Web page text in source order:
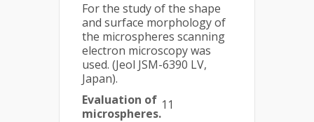
For the study of the shape
and surface morphology of
the microspheres scanning
electron microscopy was
used. (Jeol JSM-6390 LV,
Japan).
Evaluation of
microspheres.
11